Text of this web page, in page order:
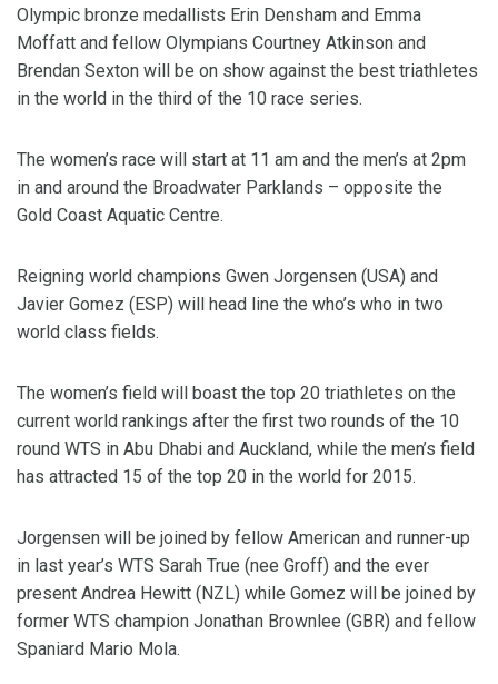
Olympic bronze medallists Erin Densham and Emma
Moffatt and fellow Olympians Courtney Atkinson and
Brendan Sexton will be on show against the best triathletes
in the world in the third of the 10 race series.
The women’s race will start at 11 am and the men’s at 2pm
in and around the Broadwater Parklands – opposite the
Gold Coast Aquatic Centre.
Reigning world champions Gwen Jorgensen (USA) and
Javier Gomez (ESP) will head line the who’s who in two
world class fields.
The women’s field will boast the top 20 triathletes on the
current world rankings after the first two rounds of the 10
round WTS in Abu Dhabi and Auckland, while the men’s field
has attracted 15 of the top 20 in the world for 2015.
Jorgensen will be joined by fellow American and runner-up
in last year’s WTS Sarah True (nee Groff) and the ever
present Andrea Hewitt (NZL) while Gomez will be joined by
former WTS champion Jonathan Brownlee (GBR) and fellow
Spaniard Mario Mola.